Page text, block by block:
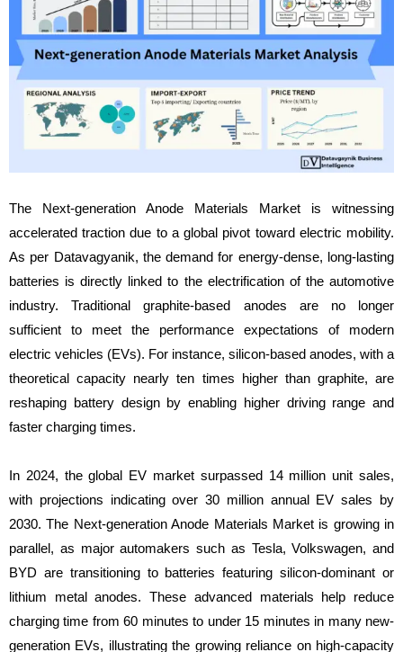
The Next-generation Anode Materials Market is witnessing
accelerated traction due to a global pivot toward electric mobility.
As per Datavagyanik, the demand for energy-dense, long-lasting
batteries is directly linked to the electrification of the automotive
industry. Traditional graphite-based anodes are no longer
sufficient to meet the performance expectations of modern
electric vehicles (EVs). For instance, silicon-based anodes, with a
theoretical capacity nearly ten times higher than graphite, are
reshaping battery design by enabling higher driving range and
faster charging times.
In 2024, the global EV market surpassed 14 million unit sales,
with projections indicating over 30 million annual EV sales by
2030. The Next-generation Anode Materials Market is growing in
parallel, as major automakers such as Tesla, Volkswagen, and
BYD are transitioning to batteries featuring silicon-dominant or
lithium metal anodes. These advanced materials help reduce
charging time from 60 minutes to under 15 minutes in many new-
generation EVs, illustrating the growing reliance on high-capacity